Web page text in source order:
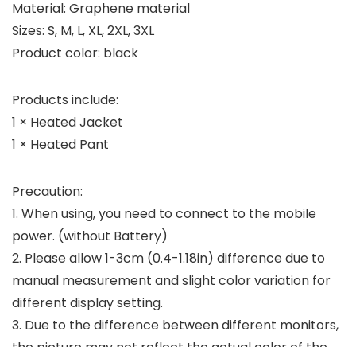
Material: Graphene material
Sizes: S, M, L, XL, 2XL, 3XL
Product color: black
Products include:
1 × Heated Jacket
1 × Heated Pant
Precaution:
1. When using, you need to connect to the mobile
power. (without Battery)
2. Please allow 1-3cm (0.4-1.18in) difference due to
manual measurement and slight color variation for
different display setting.
3. Due to the difference between different monitors,